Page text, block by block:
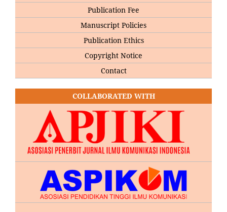
Publication Fee
Manuscript Policies
Publication Ethics
Copyright Notice
Contact
COLLABORATED WITH